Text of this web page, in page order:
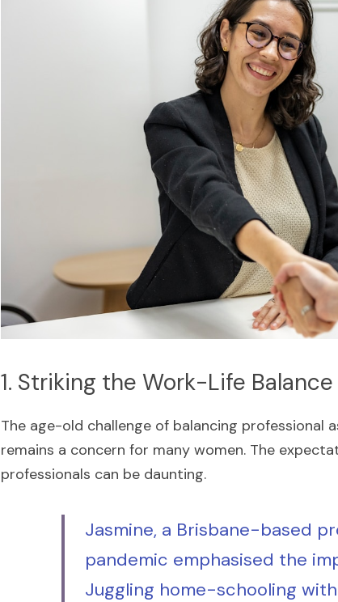
1. Striking the Work-Life Balance
The age-old challenge of balancing professional
remains a concern for many women. The
professionals can be daunting.
Jasmine, a Brisbane-based
pandemic emphasised the
Juggling home-schooling